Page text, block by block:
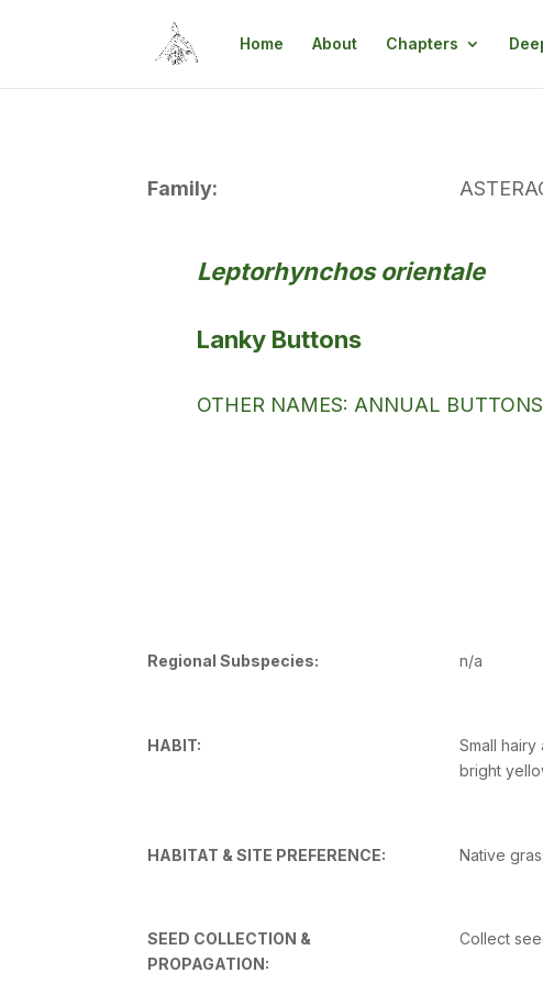
Home About Chapters
Family:
Leptorhynchos orientale
Lanky Buttons
OTHER NAMES: ANNUAL
Regional Subspecies: n/a
HABIT:
Small
bright
HABITAT & SITE PREFERENCE: Native
SEED COLLECTION &
PROPAGATION:
Collect